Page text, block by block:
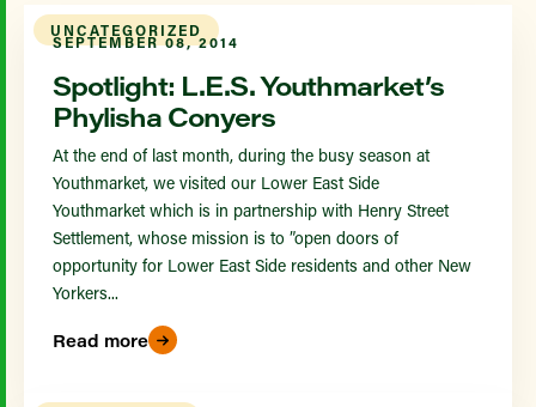
UNCATEGORIZED
SEPTEMBER 08, 2014
Spotlight: L.E.S. Youthmarket’s
Phylisha Conyers
At the end of last month, during the busy season at
Youthmarket, we visited our Lower East Side
Youthmarket which is in partnership with Henry Street
Settlement, whose mission is to ”open doors of
opportunity for Lower East Side residents and other New
Yorkers...
Read more